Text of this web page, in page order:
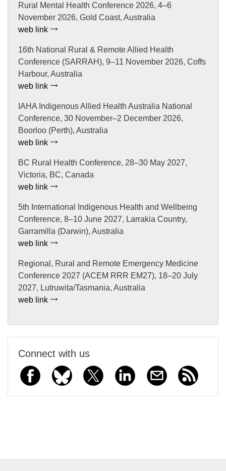
Rural Mental Health Conference 2026, 4–6
November 2026, Gold Coast, Australia
web link
16th National Rural & Remote Allied Health
Conference (SARRAH), 9–11 November 2026, Coffs
Harbour, Australia
web link
IAHA Indigenous Allied Health Australia National
Conference, 30 November–2 December 2026,
Boorloo (Perth), Australia
web link
BC Rural Health Conference, 28–30 May 2027,
Victoria, BC, Canada
web link
5th International Indigenous Health and Wellbeing
Conference, 8–10 June 2027, Larrakia Country,
Garramilla (Darwin), Australia
web link
Regional, Rural and Remote Emergency Medicine
Conference 2027 (ACEM RRR EM27), 18–20 July
2027, Lutruwita/Tasmania, Australia
web link
Connect with us